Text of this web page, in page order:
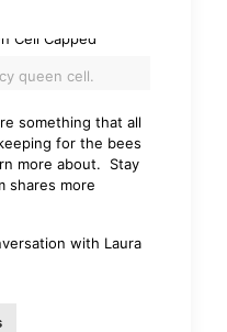
queen cell.
something that all
for the bees
more about. Stay
shares more
with Laura